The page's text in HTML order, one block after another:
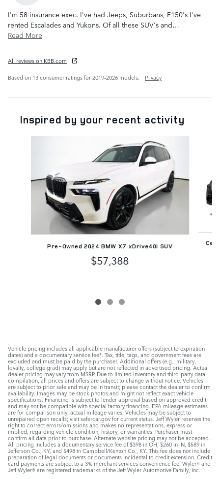
I'm 58 insurance exec. I've had Jeeps, Suburbans, F150's I've
rented Escalades and Yukons. Of all these SUV's and…
Read More
All reviews on KBB.com
Based on 13 consumer ratings for 2019–2026 models.
Privacy
Inspired by your recent activity
Pre-Owned 2024 BMW X7 xDrive40i SUV
$57,388
Vehicle pricing includes all applicable manufacturer offers (subject to expiration
dates) and a documentary service fee*. Tax, title, tags, and government fees are
excluded and must be paid by the purchaser. Additional offers (e.g., military,
loyalty, college grad) may apply but are not reflected in advertised pricing. Actual
dealer pricing may vary from MSRP. Due to limited inventory and third-party data
compilation, all prices and offers are subject to change without notice. Vehicles
are subject to prior sale and may be in transit; please contact the dealer to confirm
availability. Images may be stock photos and might not reflect exact vehicle
specifications. Financing is subject to lender approval based on approved credit
and may not be compatible with special factory financing. EPA mileage estimates
are for comparison only; actual mileage varies. Vehicles may be subject to
unrepaired open recalls; visit safercar.gov for current status. Jeff Wyler reserves the
right to correct errors/omissions and makes no representations, express or
implied, regarding vehicle condition, history, or warranties. Purchaser must
confirm all data prior to purchase. Alternate website pricing may not be accepted.
All pricing includes a documentary service fee of $398 in OH, $260 in IN, $589 in
Jefferson Co., KY, and $498 in Campbell/Kenton Co., KY. This fee does not include
preparation of legal documents or documents incidental to credit extension. Credit
card payments are subject to a 3% merchant services convenience fee. Wyler® and
Jeff Wyler® are registered trademarks of the Jeff Wyler Automotive Family, Inc.